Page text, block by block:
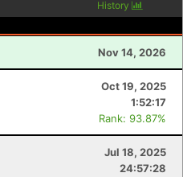
History
Nov 14, 2026
Oct 19, 2025
1:52:17
Rank: 93.87%
Jul 18, 2025
24:57:28